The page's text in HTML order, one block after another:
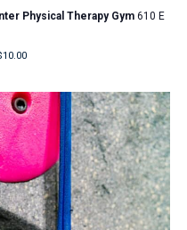
Physical Therapy Gym 610 E